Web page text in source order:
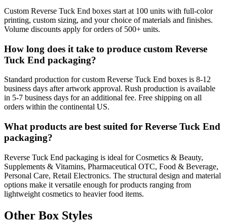
Custom Reverse Tuck End boxes start at 100 units with full-color
printing, custom sizing, and your choice of materials and finishes.
Volume discounts apply for orders of 500+ units.
How long does it take to produce custom Reverse
Tuck End packaging?
Standard production for custom Reverse Tuck End boxes is 8-12
business days after artwork approval. Rush production is available
in 5-7 business days for an additional fee. Free shipping on all
orders within the continental US.
What products are best suited for Reverse Tuck End
packaging?
Reverse Tuck End packaging is ideal for Cosmetics & Beauty,
Supplements & Vitamins, Pharmaceutical OTC, Food & Beverage,
Personal Care, Retail Electronics. The structural design and material
options make it versatile enough for products ranging from
lightweight cosmetics to heavier food items.
Other Box Styles